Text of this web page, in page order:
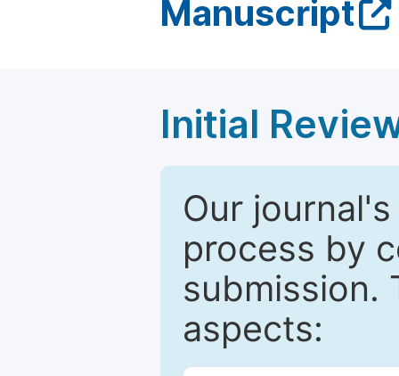
Manuscript
Initial
Our
process by
submission.
aspects: